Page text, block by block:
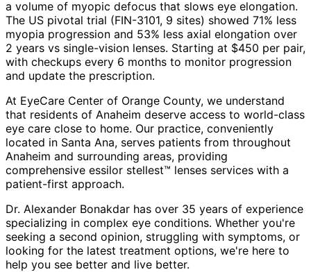
a volume of myopic defocus that slows eye elongation.
The US pivotal trial (FIN-3101, 9 sites) showed 71% less
myopia progression and 53% less axial elongation over
2 years vs single-vision lenses. Starting at $450 per pair,
with checkups every 6 months to monitor progression
and update the prescription.
At EyeCare Center of Orange County, we understand
that residents of Anaheim deserve access to world-class
eye care close to home. Our practice, conveniently
located in Santa Ana, serves patients from throughout
Anaheim and surrounding areas, providing
comprehensive essilor stellest™ lenses services with a
patient-first approach.
Dr. Alexander Bonakdar has over 35 years of experience
specializing in complex eye conditions. Whether you're
seeking a second opinion, struggling with symptoms, or
looking for the latest treatment options, we're here to
help you see better and live better.